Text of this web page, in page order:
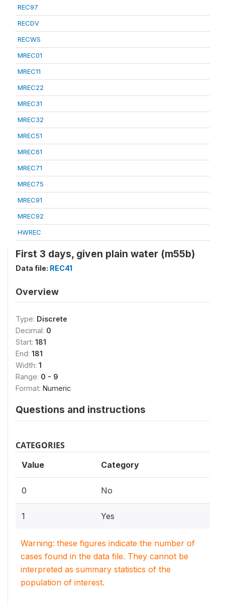
REC97
RECDV
RECWS
MREC01
MREC11
MREC22
MREC31
MREC32
MREC51
MREC61
MREC71
MREC75
MREC91
MREC92
HWREC
First 3 days, given plain water (m55b)
Data file: REC41
Overview
Type: Discrete
Decimal: 0
Start: 181
End: 181
Width: 1
Range: 0 - 9
Format: Numeric
Questions and instructions
CATEGORIES
Value Category
0 No
1 Yes
Warning: these figures indicate the number of
cases found in the data file. They cannot be
interpreted as summary statistics of the
population of interest.